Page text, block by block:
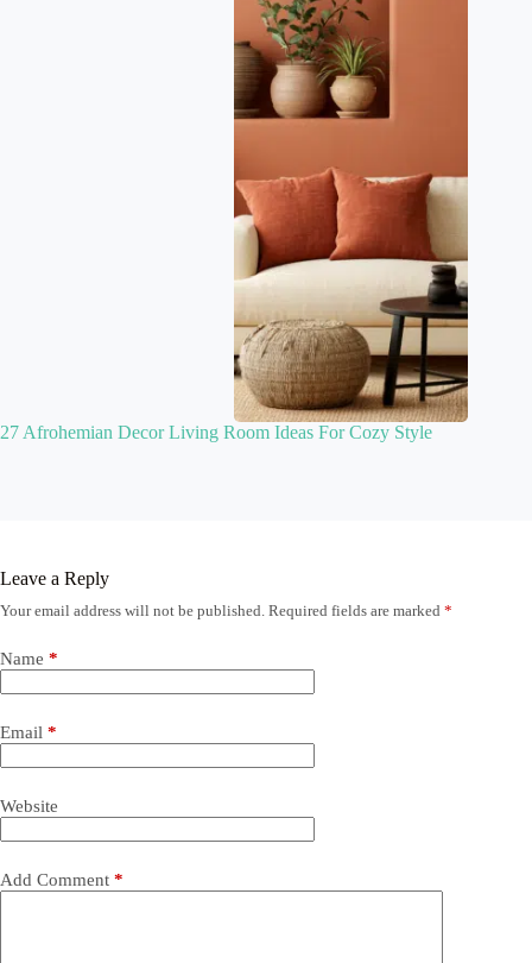
27 Afrohemian Decor Living Room Ideas For Cozy Style
Leave a Reply
Your email address will not be published. Required fields are marked *
Name *
Email *
Website
Add Comment *